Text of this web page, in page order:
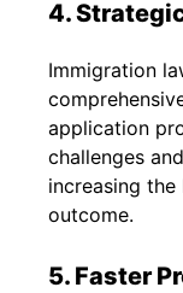
4.
Immigration
application
challenges
increasing
outcome.
5. Faster